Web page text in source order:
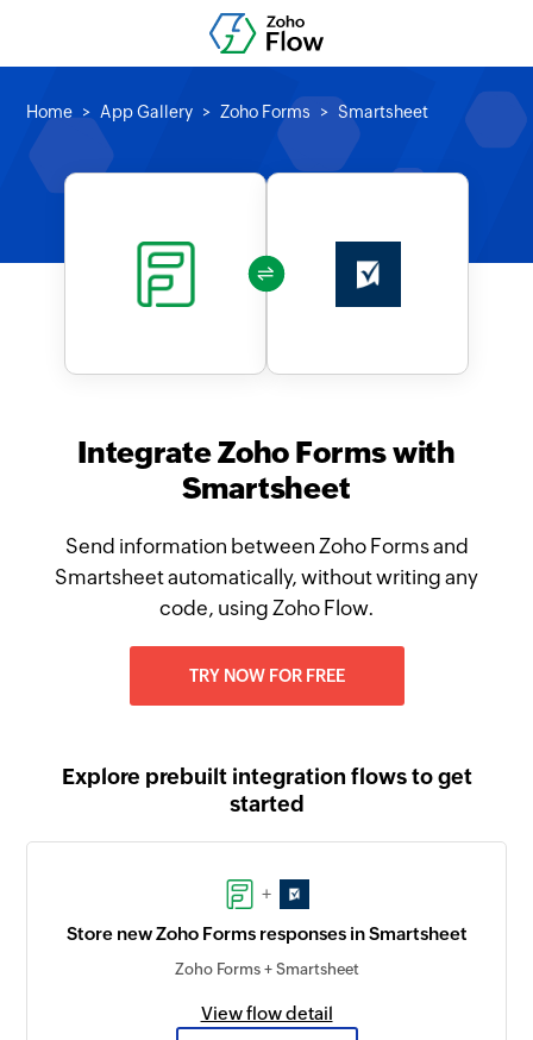
Home App Gallery Zoho Forms Smartsheet
Integrate Zoho Forms with
Smartsheet
Send information between Zoho Forms and
Smartsheet automatically, without writing any
code, using Zoho Flow.
TRY NOW FOR FREE
Explore prebuilt integration flows to get
started
+
Store new Zoho Forms responses in Smartsheet
Zoho Forms + Smartsheet
View flow detail